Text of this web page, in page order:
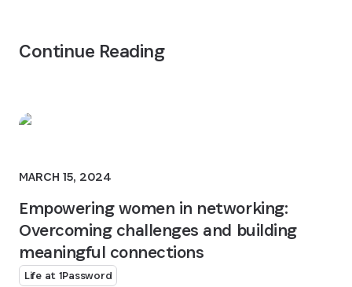
Continue Reading
MARCH 15, 2024
Empowering women in networking:
Overcoming challenges and building
meaningful connections
Life at 1Password